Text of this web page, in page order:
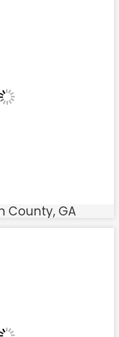
County, GA